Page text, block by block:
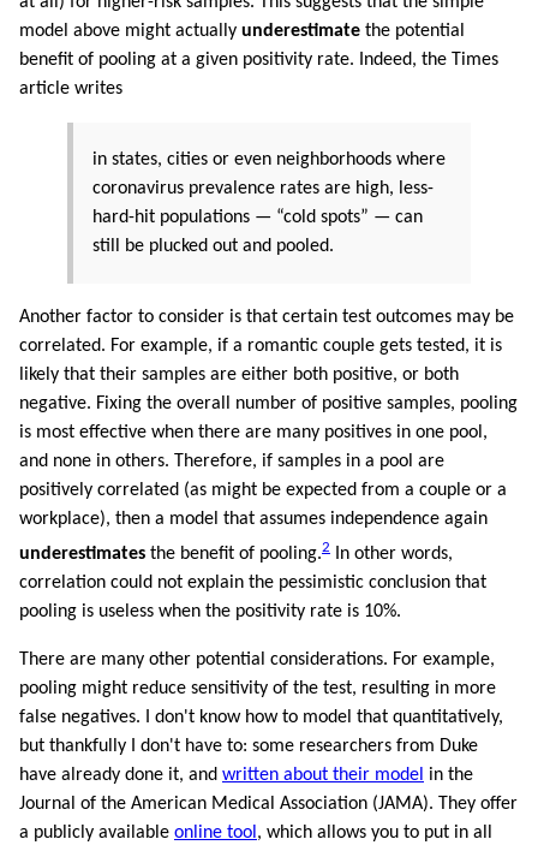
model above might actually underestimate the potential
benefit of pooling at a given positivity rate. Indeed, the Times
article writes
in states, cities or even neighborhoods where
coronavirus prevalence rates are high, less-
hard-hit populations — “cold spots” — can
still be plucked out and pooled.
Another factor to consider is that certain test outcomes may be
correlated. For example, if a romantic couple gets tested, it is
likely that their samples are either both positive, or both
negative. Fixing the overall number of positive samples, pooling
is most effective when there are many positives in one pool,
and none in others. Therefore, if samples in a pool are
positively correlated (as might be expected from a couple or a
workplace), then a model that assumes independence again
underestimates the benefit of pooling.2 In other words,
correlation could not explain the pessimistic conclusion that
pooling is useless when the positivity rate is 10%.
There are many other potential considerations. For example,
pooling might reduce sensitivity of the test, resulting in more
false negatives. I don't know how to model that quantitatively,
but thankfully I don't have to: some researchers from Duke
have already done it, and written about their model in the
Journal of the American Medical Association (JAMA). They offer
a publicly available online tool, which allows you to put in all